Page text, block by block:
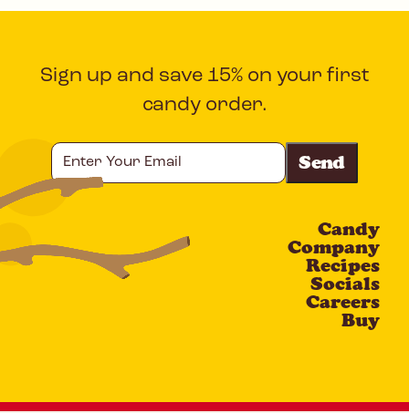
Sign up and save 15% on your first
candy order.
Your
Email
Candy
Company
Recipes
Socials
Careers
Buy